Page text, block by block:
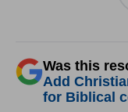
Was this
Add
for Biblical